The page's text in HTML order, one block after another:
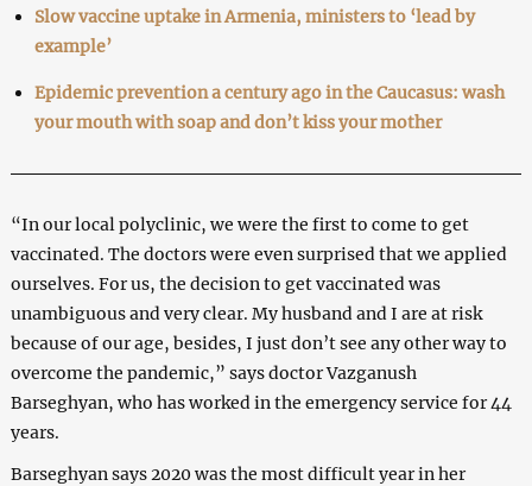
Slow vaccine uptake in Armenia, ministers to ‘lead by
example’
Epidemic prevention a century ago in the Caucasus: wash
your mouth with soap and don’t kiss your mother
“In our local polyclinic, we were the first to come to get
vaccinated. The doctors were even surprised that we applied
ourselves. For us, the decision to get vaccinated was
unambiguous and very clear. My husband and I are at risk
because of our age, besides, I just don’t see any other way to
overcome the pandemic,” says doctor Vazganush
Barseghyan, who has worked in the emergency service for 44
years.
Barseghyan says 2020 was the most difficult year in her